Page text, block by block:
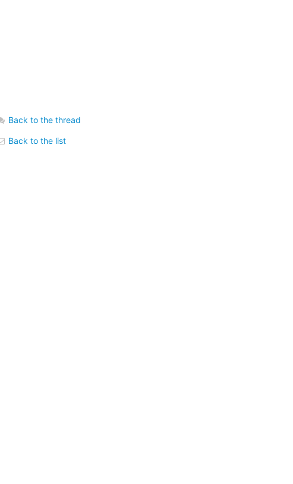
Back to the thread
Back to the list